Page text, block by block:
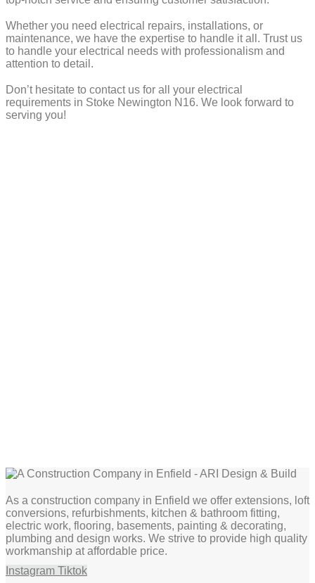
Whether you need electrical repairs, installations, or
maintenance, we have the expertise to handle it all. Trust us
to handle your electrical needs with professionalism and
attention to detail.
Don’t hesitate to contact us for all your electrical
requirements in Stoke Newington N16. We look forward to
serving you!
As a construction company in Enfield we offer extensions, loft
conversions, refurbishments, kitchen & bathroom fitting,
electric work, flooring, basements, painting & decorating,
plumbing and design works. We strive to provide high quality
workmanship at affordable price.
Instagram Tiktok